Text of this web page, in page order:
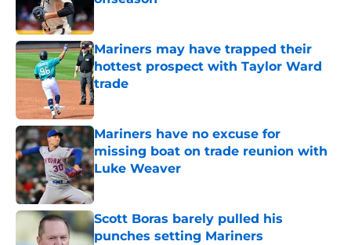
Published by on Invalid Date
Mariners may have trapped their
hottest prospect with Taylor Ward
trade
Published by on Invalid Date
Mariners have no excuse for
missing boat on trade reunion with
Luke Weaver
Published by on Invalid Date
Scott Boras barely pulled his
punches setting Mariners